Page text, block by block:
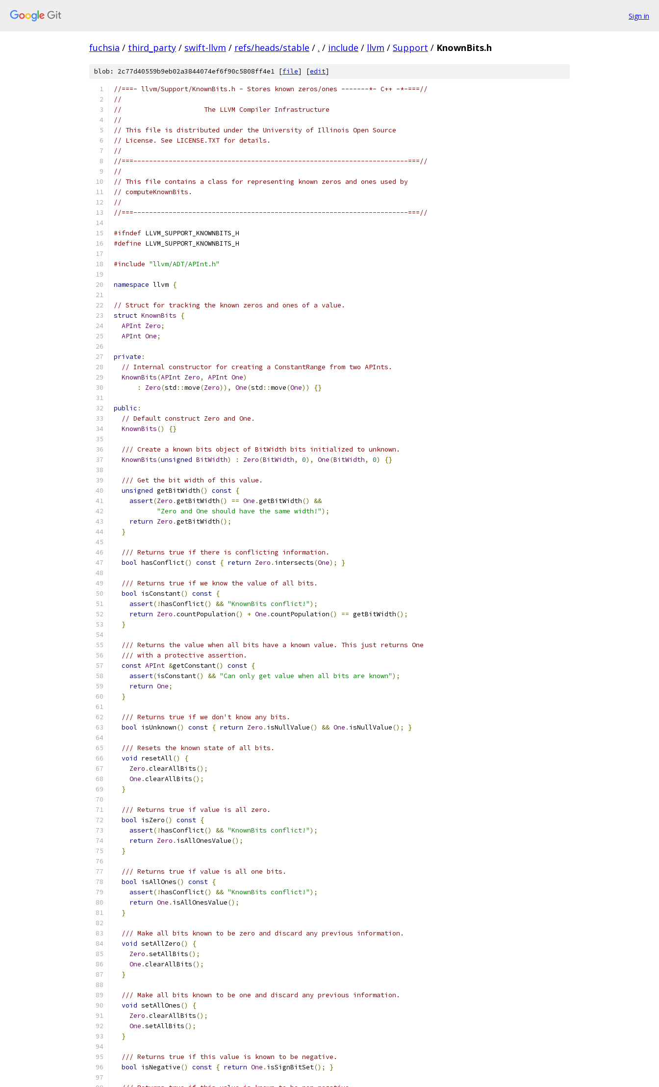
Sign in
fuchsia / third_party / swift-llvm / refs/heads/stable / . / include / llvm / Support / KnownBits.h
blob: 2c77d40559b9eb02a3844074ef6f90c5808ff4e1 [file] [edit]
//===- llvm/Support/KnownBits.h - Stores known zeros/ones -------*- C++ -*-===//
//
//                     The LLVM Compiler Infrastructure
//
// This file is distributed under the University of Illinois Open Source
// License. See LICENSE.TXT for details.
//
//===----------------------------------------------------------------------===//
//
// This file contains a class for representing known zeros and ones used by
// computeKnownBits.
//
//===----------------------------------------------------------------------===//
#ifndef LLVM_SUPPORT_KNOWNBITS_H
#define LLVM_SUPPORT_KNOWNBITS_H
#include "llvm/ADT/APInt.h"
namespace llvm {
// Struct for tracking the known zeros and ones of a value.
struct KnownBits
{
APInt Zero;
APInt One;
private :
// Internal constructor for creating a ConstantRange from two APInts.
KnownBits(APInt Zero, APInt One)
:
Zero(std ::move(Zero)), One(std ::move(One)) {}
public :
// Default construct Zero and One.
KnownBits() {}
/// Create a known bits object of BitWidth bits initialized to unknown.
KnownBits(unsigned BitWidth) : Zero(BitWidth, 0), One(BitWidth, 0) {}
/// Get the bit width of this value.
unsigned getBitWidth() const {
assert(Zero .getBitWidth() == One .getBitWidth()
&&
"Zero and One should have the same width!");
return Zero .getBitWidth();
}
/// Returns true if there is conflicting information.
bool hasConflict() const { return Zero . intersects(One); }
/// Returns true if we know the value of all bits.
bool isConstant() const {
assert(!hasConflict() && "KnownBits conflict!");
return Zero .countPopulation() + One .countPopulation() == getBitWidth();
}
/// Returns the value when all bits have a known value. This just returns One
/// with a protective assertion.
const APInt &getConstant() const {
assert(isConstant() && "Can only get value when all bits are known");
return One;
}
/// Returns true if we don't know any bits.
bool isUnknown() const { return Zero . isNullValue() && One . isNullValue(); }
/// Resets the known state of all bits.
void resetAll()
{
Zero .clearAllBits();
One .clearAllBits();
}
/// Returns true if value is all zero.
bool isZero() const {
assert(!hasConflict() && "KnownBits conflict!");
return Zero . isAllOnesValue();
}
/// Returns true if value is all one bits.
bool isAllOnes() const {
assert(!hasConflict() && "KnownBits conflict!");
return One . isAllOnesValue();
}
/// Make all bits known to be zero and discard any previous information.
void setAllZero()
{
Zero .setAllBits();
One .clearAllBits();
}
/// Make all bits known to be one and discard any previous information.
void setAllOnes()
{
Zero .clearAllBits();
One .setAllBits();
}
/// Returns true if this value is known to be negative.
bool isNegative() const { return One . isSignBitSet(); }